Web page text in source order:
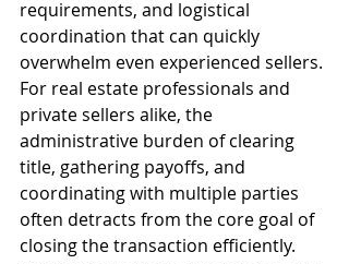
requirements, and logistical
coordination that can quickly
overwhelm even experienced sellers.
For real estate professionals and
private sellers alike, the
administrative burden of clearing
title, gathering payoffs, and
coordinating with multiple parties
often detracts from the core goal of
closing the transaction efficiently.